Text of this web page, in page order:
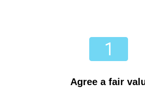
Agree a fair